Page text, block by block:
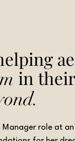
in their
Manager role at